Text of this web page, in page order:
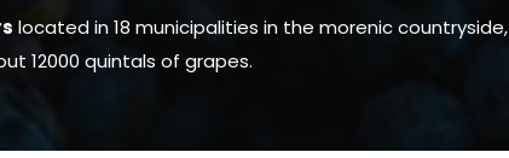
located in 18 municipalities in the morenic countryside,
12000 quintals of grapes.